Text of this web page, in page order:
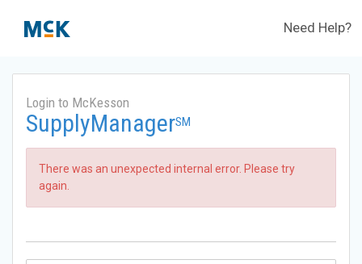
Need Help?
Login to McKesson
SupplyManagerSM
There was an unexpected internal error. Please try
again.